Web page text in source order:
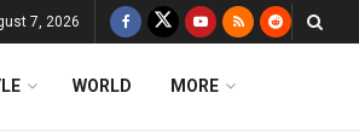
7, 2026
WORLD MORE